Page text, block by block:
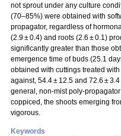
not sprout under any culture
(70–85%) were obtained with
propagator, regardless of
(2.9 ± 0.4) and roots (2.6 ± 0.1)
significantly greater than those
emergence time of buds (25.1
obtained with cuttings treated
against, 54.4 ± 12.5 and 72.6 ±
general, non-mist poly-
coppiced, the shoots emerging
vigorous.
Keywords